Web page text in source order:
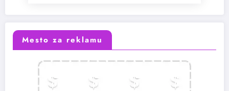
Mesto za reklamu